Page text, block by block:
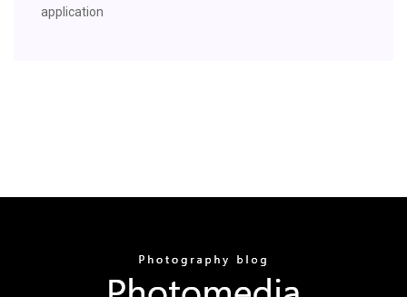
application